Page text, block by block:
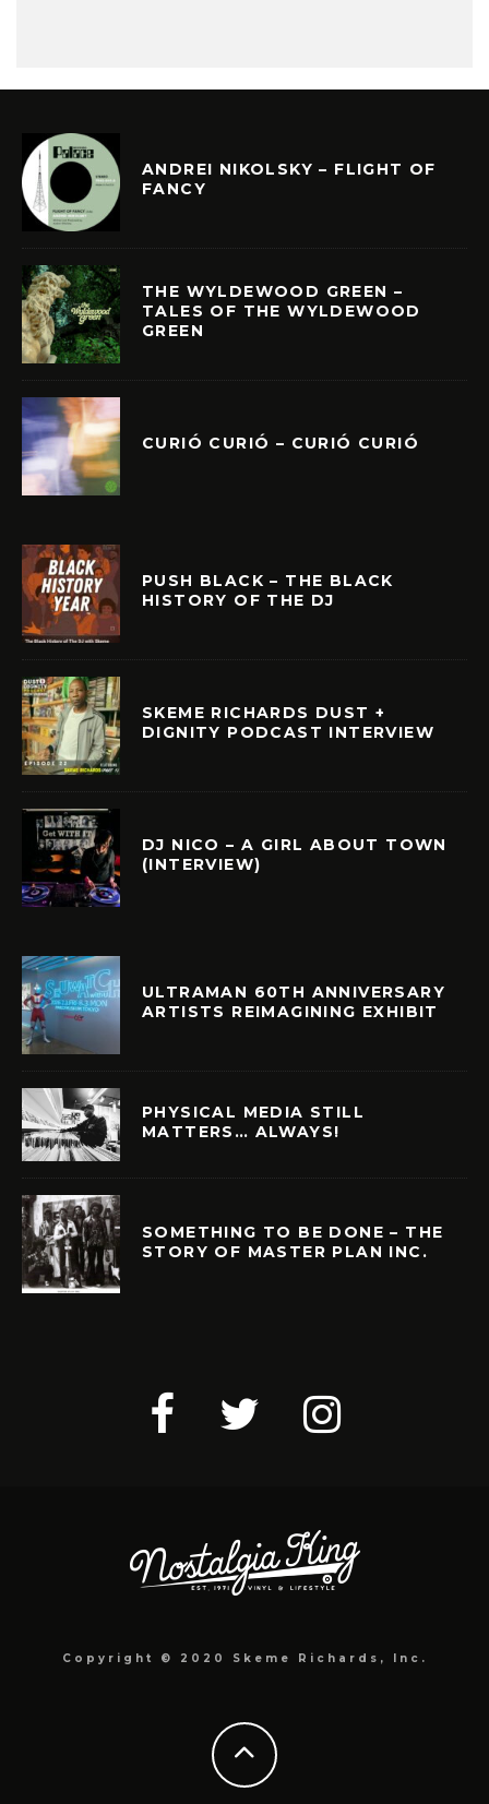
ANDREI NIKOLSKY – FLIGHT OF
FANCY
THE WYLDEWOOD GREEN –
TALES OF THE WYLDEWOOD
GREEN
CURIÓ CURIÓ – CURIÓ CURIÓ
PUSH BLACK – THE BLACK
HISTORY OF THE DJ
SKEME RICHARDS DUST +
DIGNITY PODCAST INTERVIEW
DJ NICO – A GIRL ABOUT TOWN
(INTERVIEW)
ULTRAMAN 60TH ANNIVERSARY
ARTISTS REIMAGINING EXHIBIT
PHYSICAL MEDIA STILL
MATTERS… ALWAYS!
SOMETHING TO BE DONE – THE
STORY OF MASTER PLAN INC.
Copyright © 2020 Skeme Richards, Inc.